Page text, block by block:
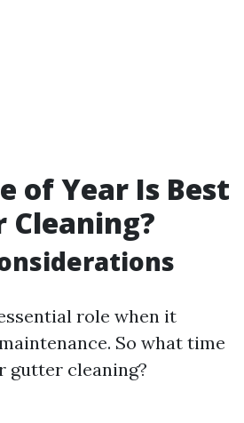
of Year Is Best
role when it
So what time
gutter cleaning?